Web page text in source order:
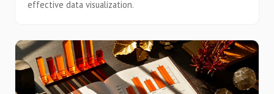
effective data visualization.